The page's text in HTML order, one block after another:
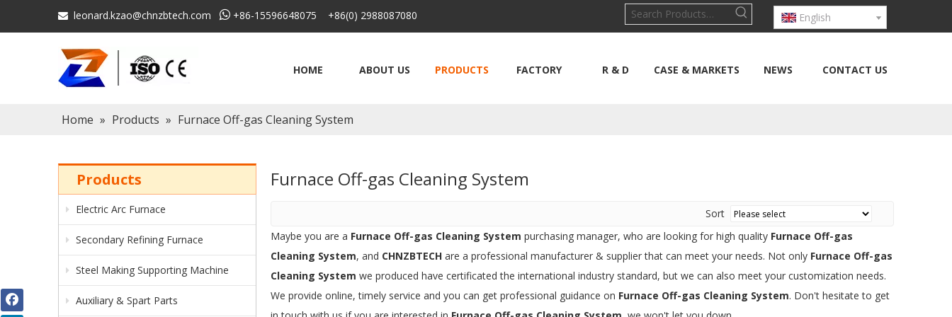
 leonard.kzao@chnzbtech.com  +86-15596648075 +86(0) 2988087080 English
HOME ABOUT US PRODUCTS FACTORY R & D CASE & MARKETS NEWS CONTACT US
Home » Products » Furnace Off-gas Cleaning System
Products
Electric Arc Furnace
Secondary Refining Furnace
Steel Making Supporting Machine
Auxiliary & Spart Parts
Furnace Off-gas Cleaning System
Sort
Maybe you are a Furnace Off-gas Cleaning System purchasing manager, who are looking for high quality Furnace Off-gas
Cleaning System, and CHNZBTECH are a professional manufacturer & supplier that can meet your needs. Not only Furnace Off-gas
Cleaning System we produced have certificated the international industry standard, but we can also meet your customization needs.
We provide online, timely service and you can get professional guidance on Furnace Off-gas Cleaning System. Don't hesitate to get